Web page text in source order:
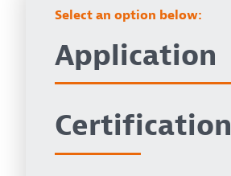
Select an option below:
Application
Certification